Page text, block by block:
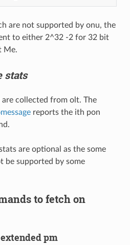
are not supported by onu, the
to either 2^32 -2 for 32 bit
Me.
stats
collected from olt. The
reports the ith pon
are optional as the some
be supported by some
to fetch on
pm